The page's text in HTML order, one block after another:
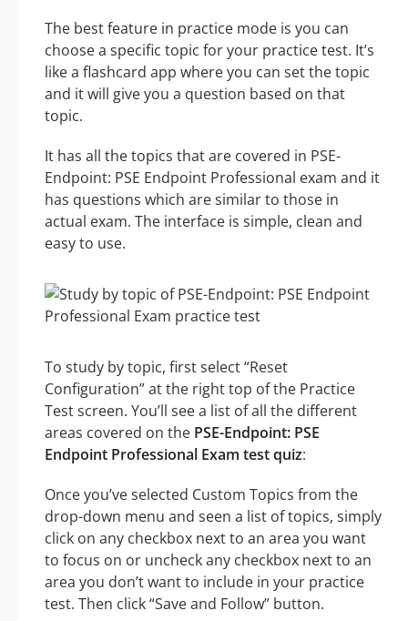
The best feature in practice mode is you can
choose a specific topic for your practice test. It’s
like a flashcard app where you can set the topic
and it will give you a question based on that
topic.
It has all the topics that are covered in PSE-
Endpoint: PSE Endpoint Professional exam and it
has questions which are similar to those in
actual exam. The interface is simple, clean and
easy to use.
To study by topic, first select “Reset
Configuration” at the right top of the Practice
Test screen. You’ll see a list of all the different
areas covered on the PSE-Endpoint: PSE
Endpoint Professional Exam test quiz:
Once you’ve selected Custom Topics from the
drop-down menu and seen a list of topics, simply
click on any checkbox next to an area you want
to focus on or uncheck any checkbox next to an
area you don’t want to include in your practice
test. Then click “Save and Follow” button.